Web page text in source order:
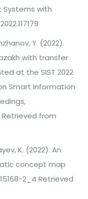
with
Y. (2022).
with transfer
at the SIST 2022
Smart Information
Retrieved from
K. (2022). An
concept map
2_4 Retrieved